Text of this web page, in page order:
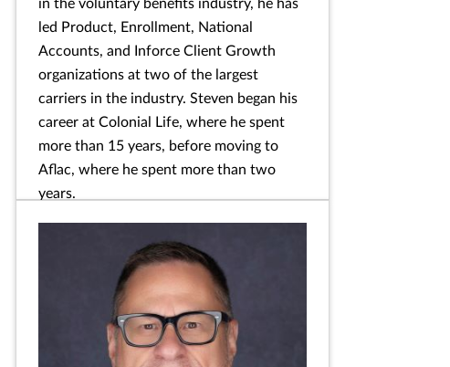
in the voluntary benefits industry, he has
led Product, Enrollment, National
Accounts, and Inforce Client Growth
organizations at two of the largest
carriers in the industry. Steven began his
career at Colonial Life, where he spent
more than 15 years, before moving to
Aflac, where he spent more than two
years.